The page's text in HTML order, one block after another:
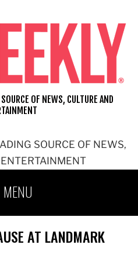
SOURCE OF NEWS,
OF NEWS, CULTURE AND
MENU
AT LANDMARK